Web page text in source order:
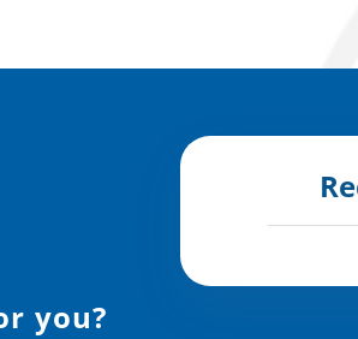
you?